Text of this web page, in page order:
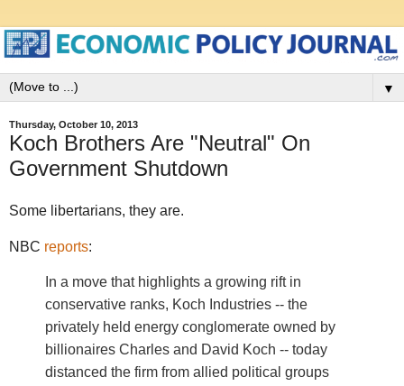
▼
Thursday, October 10, 2013
Koch Brothers Are "Neutral" On
Government Shutdown
Some libertarians, they are.
NBC reports:
In a move that highlights a growing rift in
conservative ranks, Koch Industries -- the
privately held energy conglomerate owned by
billionaires Charles and David Koch -- today
distanced the firm from allied political groups